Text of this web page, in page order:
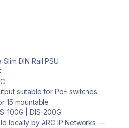
DIN Rail PSU
suitable for PoE switches
15 mountable
100G | DIS-200G
locally by ARC IP Networks —